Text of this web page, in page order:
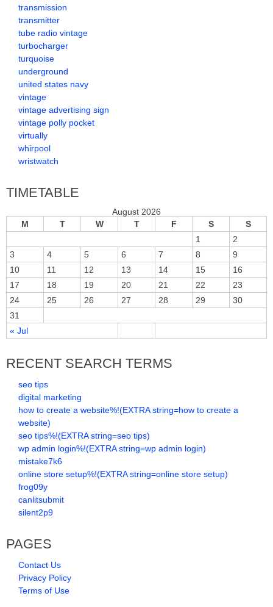
transmission
transmitter
tube radio vintage
turbocharger
turquoise
underground
united states navy
vintage
vintage advertising sign
vintage polly pocket
virtually
whirpool
wristwatch
TIMETABLE
August 2026
M
T W T F S S
« Jul
1
2
3
4 5 6 7 8
9
10
11 12 13 14 15
16
17
18 19 20 21 22
23
24
25 26 27 28 29
30
31
RECENT SEARCH TERMS
seo tips
digital marketing
how to create a website%!(EXTRA string=how to create a
website)
seo tips%!(EXTRA string=seo tips)
wp admin login%!(EXTRA string=wp admin login)
mistake7k6
online store setup%!(EXTRA string=online store setup)
frog09y
canlitsubmit
silent2p9
PAGES
Contact Us
Privacy Policy
Terms of Use